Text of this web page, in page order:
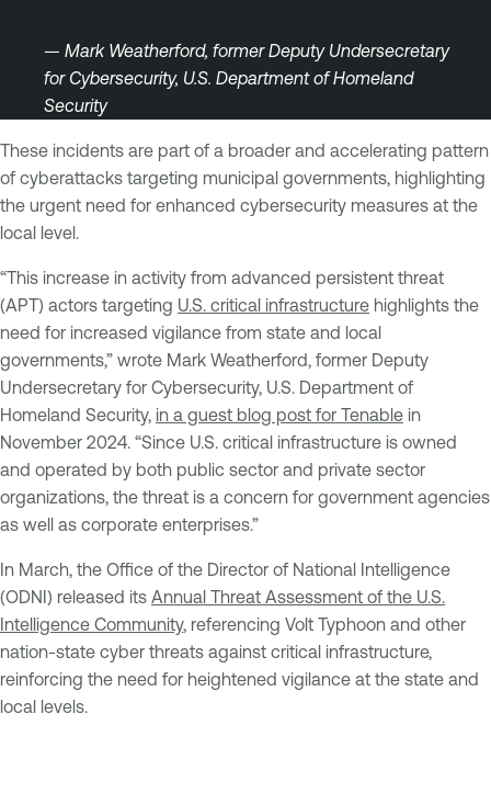
— Mark Weatherford, former Deputy Undersecretary
for Cybersecurity, U.S. Department of Homeland
Security
These incidents are part of a broader and accelerating pattern
of cyberattacks targeting municipal governments, highlighting
the urgent need for enhanced cybersecurity measures at the
local level.
“This increase in activity from advanced persistent threat
(APT) actors targeting U.S. critical infrastructure highlights the
need for increased vigilance from state and local
governments,” wrote Mark Weatherford, former Deputy
Undersecretary for Cybersecurity, U.S. Department of
Homeland Security, in a guest blog post for Tenable in
November 2024. “Since U.S. critical infrastructure is owned
and operated by both public sector and private sector
organizations, the threat is a concern for government agencies
as well as corporate enterprises.”
In March, the Office of the Director of National Intelligence
(ODNI) released its Annual Threat Assessment of the U.S.
Intelligence Community, referencing Volt Typhoon and other
nation-state cyber threats against critical infrastructure,
reinforcing the need for heightened vigilance at the state and
local levels.